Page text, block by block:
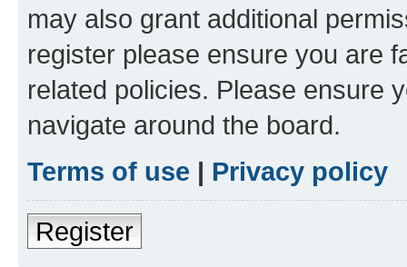
may also grant additional
register please ensure you are
related policies. Please ensure
navigate around the board.
Terms of use | Privacy policy
Register